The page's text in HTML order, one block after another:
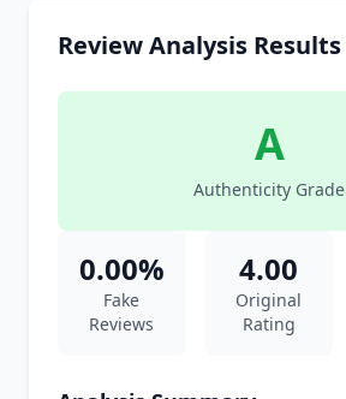
Review Analysis Results
A
Authenticity Grade
0.00%
Fake
Reviews
4.00
Original
Rating